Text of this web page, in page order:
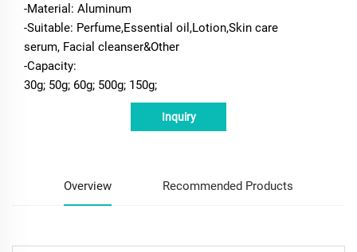
-Material: Aluminum
-Suitable: Perfume,Essential oil,Lotion,Skin care
serum, Facial cleanser&Other
-Capacity:
30g; 50g; 60g; 500g; 150g;
Inquiry
Overview Recommended Products